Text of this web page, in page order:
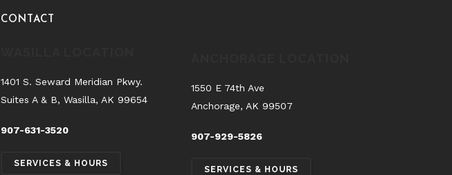
CONTACT
1401 S. Seward Meridian Pkwy.
Suites A & B, Wasilla, AK 99654
907-631-3520
SERVICES & HOURS
1550 E 74th Ave
Anchorage, AK 99507
907-929-5826
SERVICES & HOURS